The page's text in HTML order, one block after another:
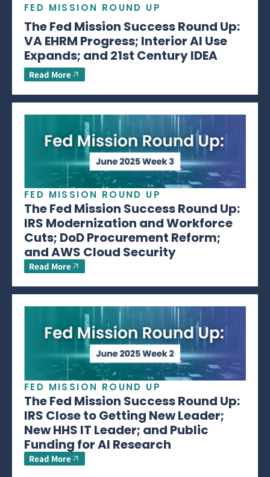
FED MISSION ROUND UP
The Fed Mission Success Round Up:
VA EHRM Progress; Interior AI Use
Expands; and 21st Century IDEA
Read More
FED MISSION ROUND UP
The Fed Mission Success Round Up:
IRS Modernization and Workforce
Cuts; DoD Procurement Reform;
and AWS Cloud Security
Read More
FED MISSION ROUND UP
The Fed Mission Success Round Up:
IRS Close to Getting New Leader;
New HHS IT Leader; and Public
Funding for AI Research
Read More